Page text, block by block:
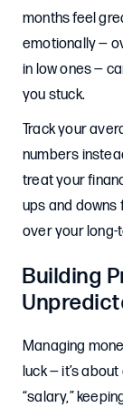
months feel
emotionally —
in low ones —
you stuck.
Track your
numbers
treat your
ups and downs
over your long-
Building
Managing
luck — it’s
“salary,”